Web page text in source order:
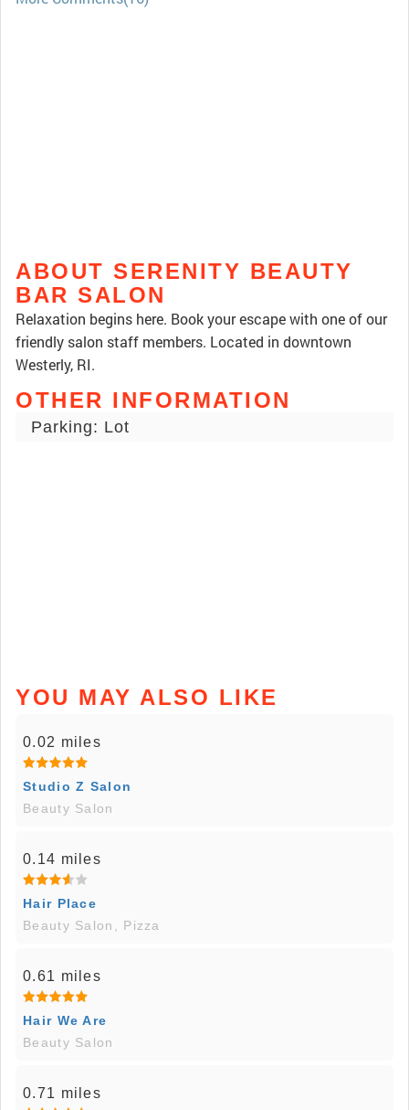
ABOUT SERENITY BEAUTY
BAR SALON
Relaxation begins here. Book your escape with one of our
friendly salon staff members. Located in downtown
Westerly, RI.
OTHER INFORMATION
Parking: Lot
YOU MAY ALSO LIKE
0.02 miles
Studio Z Salon
Beauty Salon
0.14 miles
Hair Place
Beauty Salon, Pizza
0.61 miles
Hair We Are
Beauty Salon
0.71 miles